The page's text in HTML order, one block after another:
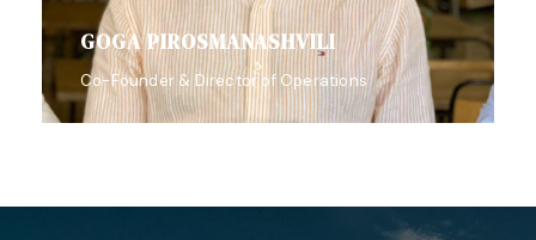
GOGA PIROSMANASHVILI
Co-Founder & Director of Operations